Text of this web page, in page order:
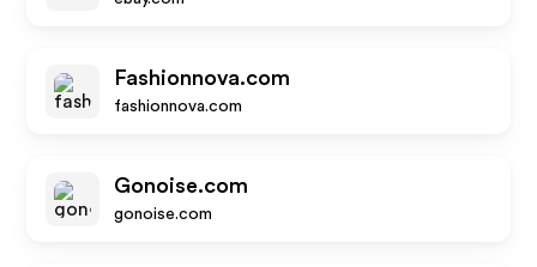
Fashionnova.com
fashionnova.com
Gonoise.com
gonoise.com